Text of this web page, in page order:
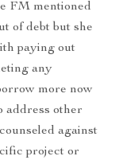
FM mentioned
of debt but she
paying out
any
more now
address other
against
project or